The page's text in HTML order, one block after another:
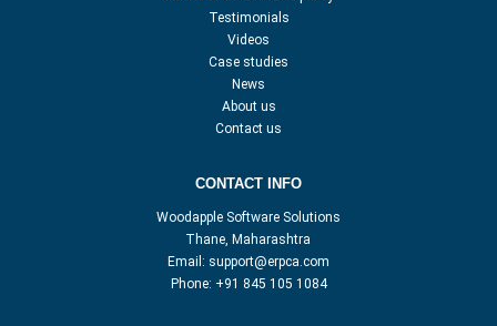
Testimonials
Videos
Case studies
News
About us
Contact us
CONTACT INFO
Woodapple Software Solutions
Thane, Maharashtra
Email: support@erpca.com
Phone: +91 845 105 1084